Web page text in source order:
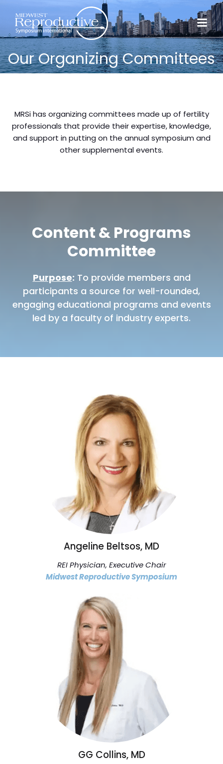
Our Organizing Committees
MRSi has organizing committees made up of fertility
professionals that provide their expertise, knowledge,
and support in putting on the annual symposium and
other supplemental events.
Content & Programs
Committee
Purpose: To provide members and
participants a source for well-rounded,
engaging educational programs and events
led by a faculty of industry experts.
Angeline Beltsos, MD
REI Physician, Executive Chair
Midwest Reproductive Symposium
GG Collins, MD